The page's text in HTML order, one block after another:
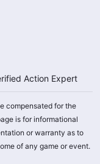
Action Expert
compensated for the
is for informational
or warranty as to
of any game or event.